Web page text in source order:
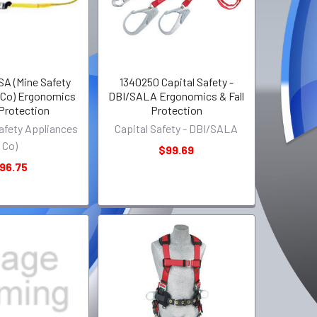
(Mine Safety
Ergonomics
Appliances
Co)
1340250 Capital Safety -
DBI/SALA Ergonomics & Fall
Protection
Capital Safety - DBI/SALA
$99.69